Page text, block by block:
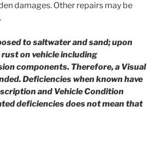
damages. Other repairs may be
to saltwater and sand; upon
on vehicle including
components. Therefore, a Visual
Deficiencies when known have
and Vehicle Condition
deficiencies does not mean that